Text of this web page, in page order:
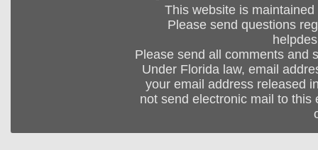
This website is
Please send questions
Please send all comments and
Under Florida law, email
your email address released
not send electronic mail to